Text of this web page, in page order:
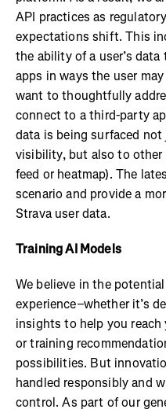
API practices as
expectations shift. This
the ability of a user’s
apps in ways the user
want to thoughtfully
connect to a third-party
data is being surfaced
visibility, but also to other
feed or heatmap). The
scenario and provide a
Strava user data.
Training AI Models
We believe in the
experience–whether it’s
insights to help you
or training
possibilities. But
handled responsibly and
control. As part of our